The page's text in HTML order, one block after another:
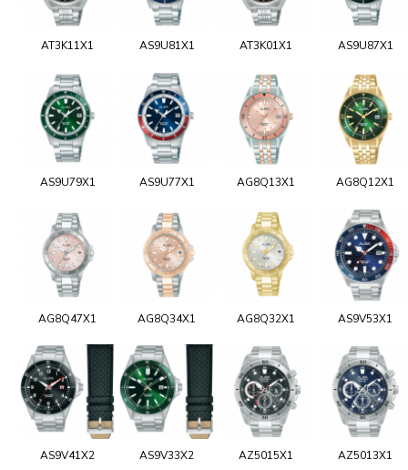
AT3K11X1 AS9U81X1 AT3K01X1 AS9U87X1
AS9U79X1 AS9U77X1 AG8Q13X1 AG8Q12X1
AG8Q47X1 AG8Q34X1 AG8Q32X1 AS9V53X1
AS9V41X2 AS9V33X2 AZ5015X1 AZ5013X1